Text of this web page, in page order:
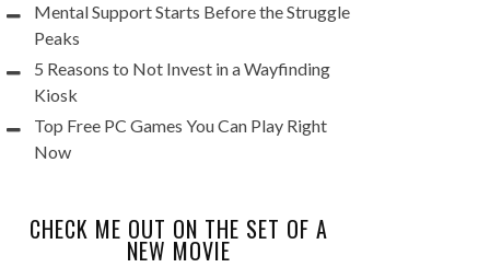
Mental Support Starts Before the Struggle
Peaks
5 Reasons to Not Invest in a Wayfinding
Kiosk
Top Free PC Games You Can Play Right
Now
CHECK ME OUT ON THE SET OF A
NEW MOVIE